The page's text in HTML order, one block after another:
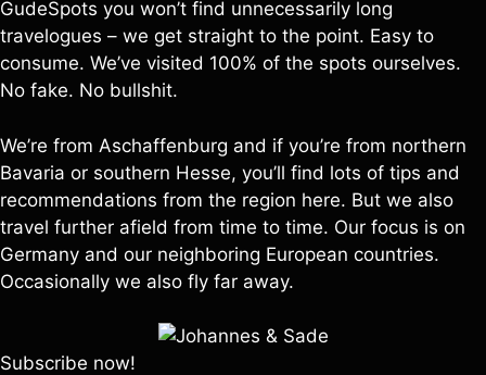
GudeSpots you won’t find unnecessarily long
travelogues – we get straight to the point. Easy to
consume. We’ve visited 100% of the spots ourselves.
No fake. No bullshit.
We’re from Aschaffenburg and if you’re from northern
Bavaria or southern Hesse, you’ll find lots of tips and
recommendations from the region here. But we also
travel further afield from time to time. Our focus is on
Germany and our neighboring European countries.
Occasionally we also fly far away.
Subscribe now!